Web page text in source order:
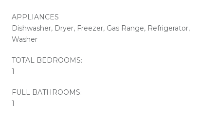
APPLIANCES
Dishwasher, Dryer, Freezer, Gas Range, Refrigerator,
Washer
TOTAL BEDROOMS:
1
FULL BATHROOMS:
1